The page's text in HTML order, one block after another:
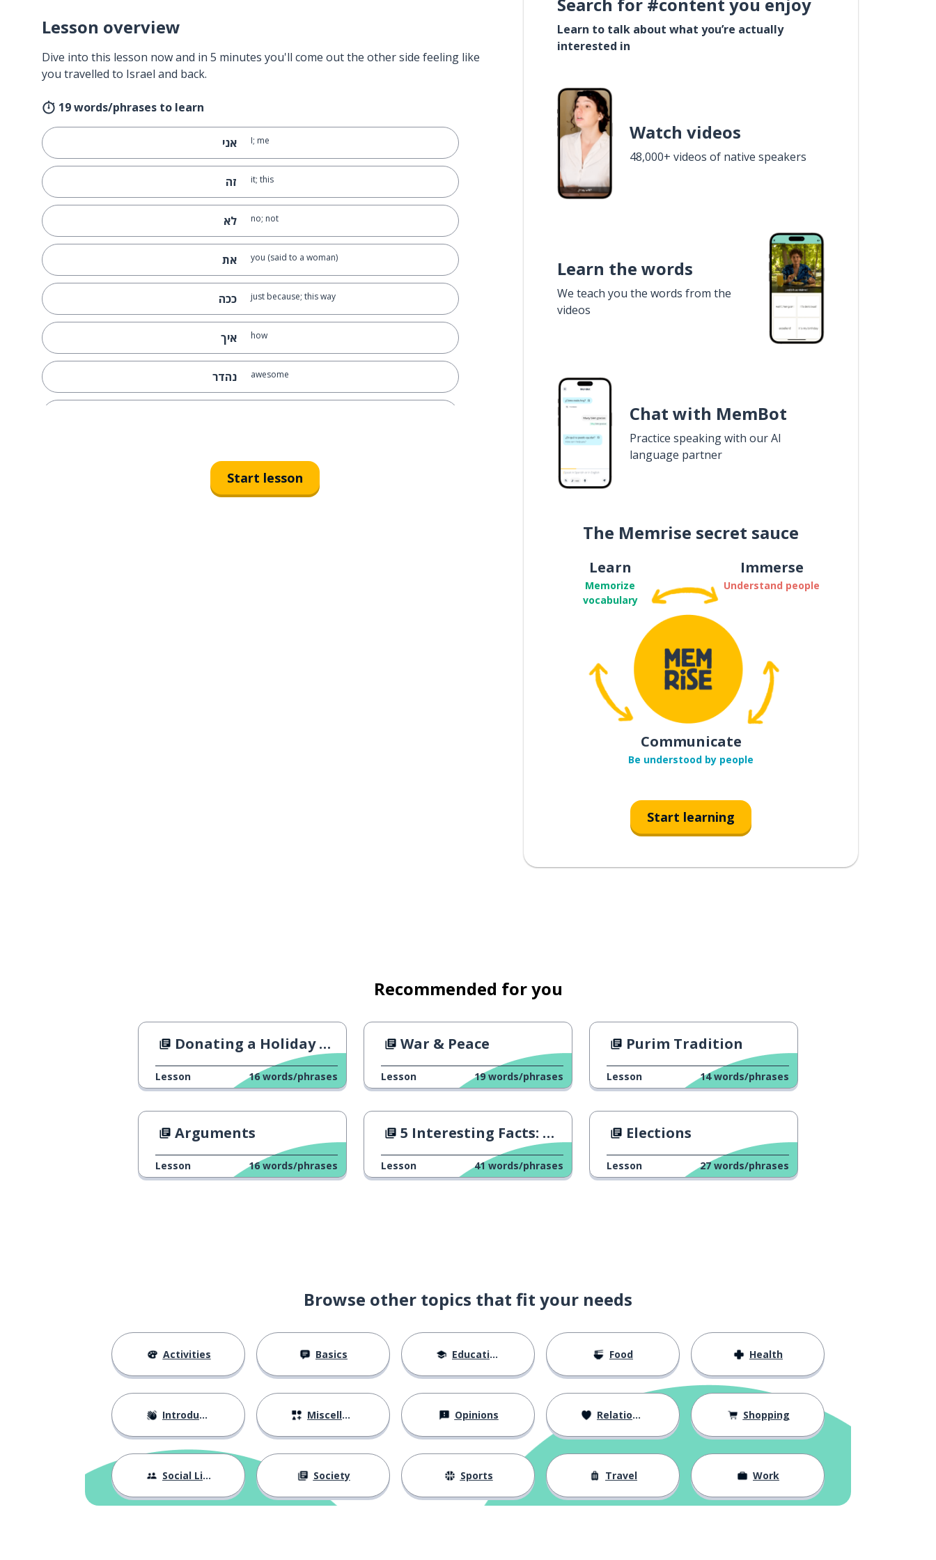
Lesson overview
Dive into this lesson now and in 5 minutes you'll come out the other side feeling like
you travelled to Israel and back.
19 words/phrases to learn
אני I; me
זה it; this
לא no; not
את you (said to a woman)
ככה just because; this way
איך how
נהדר awesome
כל
Start lesson
Learn to talk about what you’re actually
interested in
Watch videos
48,000+ videos of native speakers
Learn the words
We teach you the words from the
videos
Chat with MemBot
Practice speaking with our AI
language partner
The Memrise secret sauce
Learn
Memorize
vocabulary
Immerse
Understand people
Communicate
Be understood by people
Start learning
Recommended for you
Donating a Holiday Meal
Lesson 16 words/phrases
War & Peace
Lesson 19 words/phrases
Purim Tradition
Lesson 14 words/phrases
Arguments
Lesson 16 words/phrases
5 Interesting Facts: Hassidism
Lesson 41 words/phrases
Elections
Lesson 27 words/phrases
Browse other topics that fit your needs
Activities Basics Education Food Health
Introductions Miscellaneous Opinions Relationships Shopping
Social Life Society Sports Travel Work